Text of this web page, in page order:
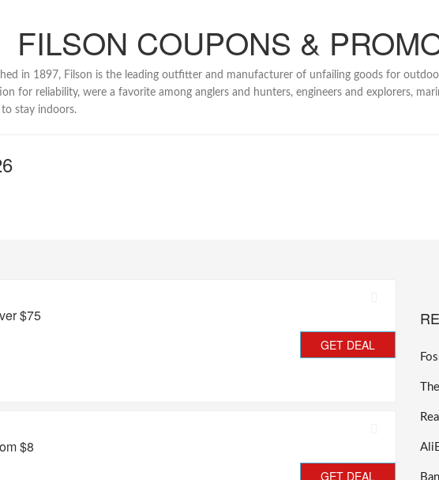
FILSON COUPONS &
in 1897, Filson is the leading outfitter and manufacturer of unfailing goods for
for reliability, were a favorite among anglers and hunters, engineers and explorers,
to stay indoors.
$75
GET DEAL
$8
GET DEAL